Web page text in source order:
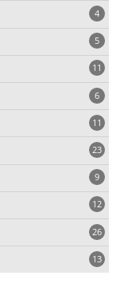
4
5
11
6
11
23
9
12
26
13